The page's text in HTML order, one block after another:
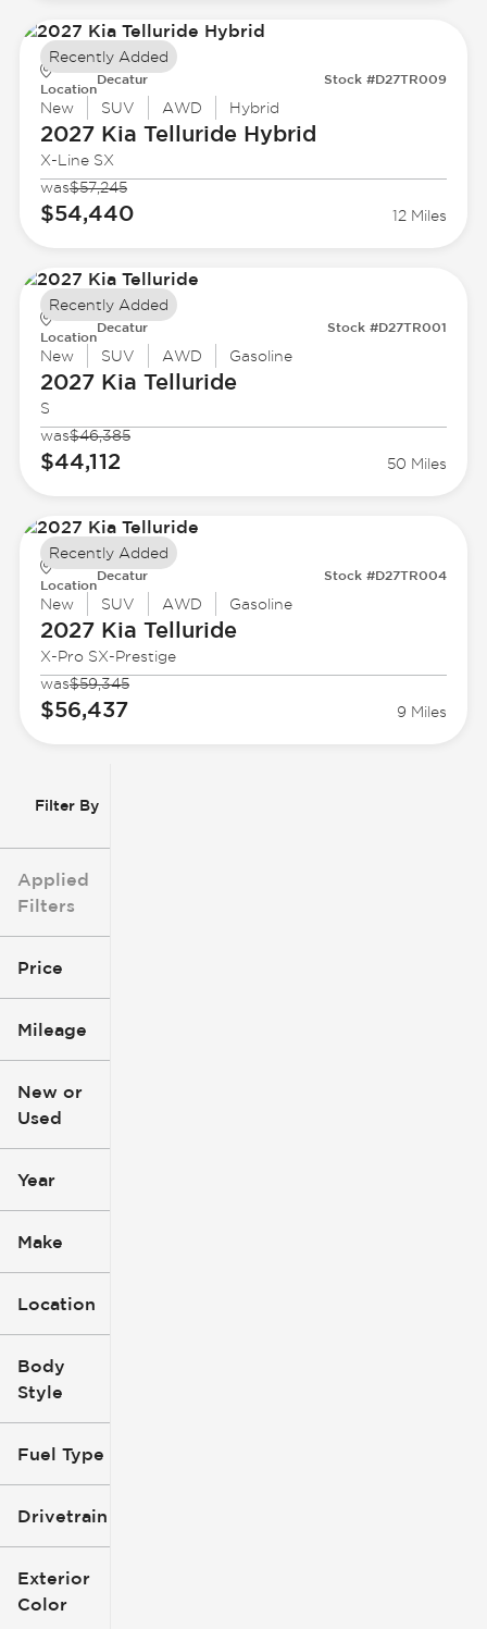
Filter By
Applied
Filters
Price
Mileage
0
New or
Used
Year
Make
Location
Body
Style
Fuel Type
Drivetrain
Exterior
Color
Location
Decatur Stock #D27TR009
New SUV AWD Hybrid
2027 Kia Telluride Hybrid
X-Line SX
was$57,245
$54,440 12 Miles
Recently Added
Location
Decatur Stock #D27TR001
New SUV AWD Gasoline
2027 Kia Telluride
S
was$46,385
$44,112 50 Miles
Recently Added
Location
Decatur Stock #D27TR004
New SUV AWD Gasoline
2027 Kia Telluride
X-Pro SX-Prestige
was$59,345
$56,437 9 Miles
Recently Added